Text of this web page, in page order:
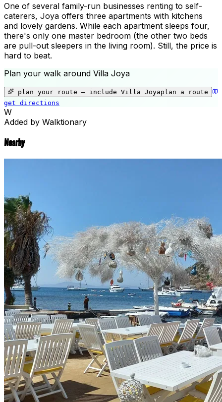
One of several family-run businesses renting to self-
caterers, Joya offers three apartments with kitchens
and lovely gardens. While each apartment sleeps four,
there's only one master bedroom (the other two beds
are pull-out sleepers in the living room). Still, the price is
hard to beat.
Plan your walk around Villa Joya
plan your route — include Villa Joyaplan a route
get directions
−
W
Added by Walktionary
Nearby